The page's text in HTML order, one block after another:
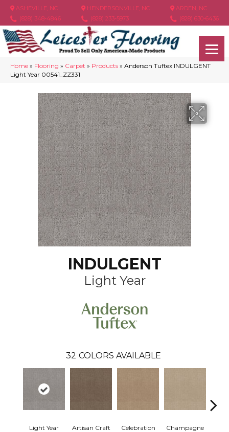
ASHEVILLE, NC
(828) 348-4846
HENDERSONVILLE, NC
(828) 233-5973
ARDEN, NC
(828) 630-6436
Home » Flooring » Carpet » Products » Anderson Tuftex INDULGENT
Light Year 00541_ZZ331
INDULGENT
Light Year
32 COLORS AVAILABLE
Light Year Artisan Craft Celebration Champagne